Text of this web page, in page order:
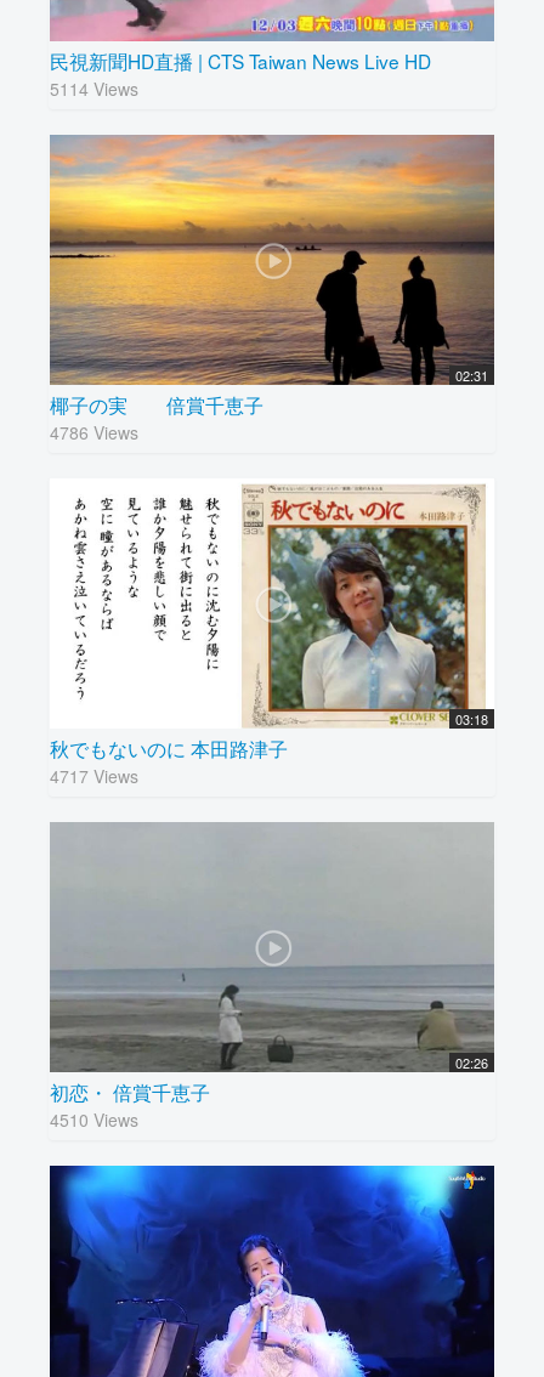
民視新聞HD直播 | CTS Taiwan News Live HD
5114 Views
02:31
椰子の実 倍賞千恵子
4786 Views
03:18
秋でもないのに 本田路津子
4717 Views
02:26
初恋・ 倍賞千恵子
4510 Views